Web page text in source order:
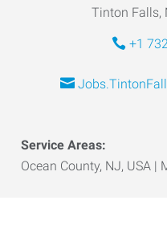
Tinton Falls,
+1
Service Areas:
Ocean County, NJ, USA |